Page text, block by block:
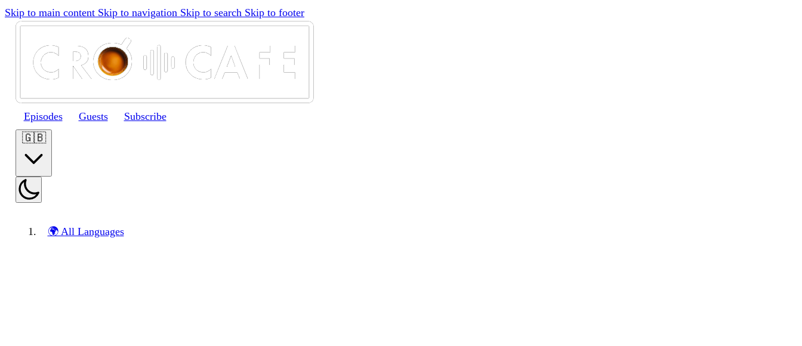
Skip to main content Skip to navigation Skip to search Skip to footer
Episodes Guests Subscribe
🇬🇧
🌍 All Languages